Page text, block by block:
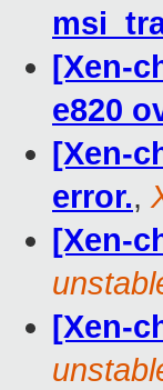
[Xen-
e820
[Xen-
error.,
[Xen-
[Xen-